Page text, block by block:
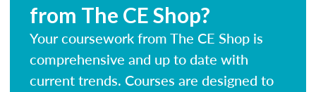
from The CE Shop?
Your coursework from The CE Shop is
comprehensive and up to date with
current trends. Courses are designed to